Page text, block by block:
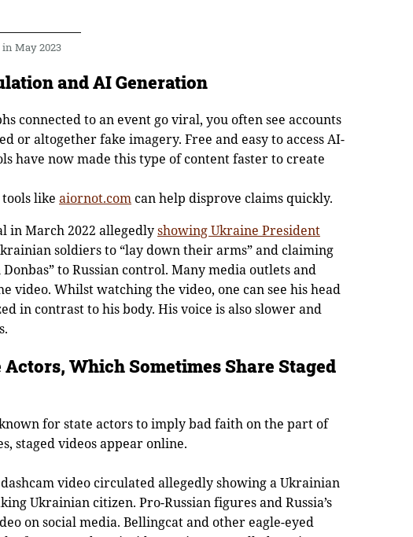
May 2023
and AI Generation
connected to an event go viral, you often see accounts
or altogether fake imagery. Free and easy to access AI-
have now made this type of content faster to create
like aiornot.comcan help disprove claims quickly.
in March 2022 allegedlyshowing Ukraine President
soldiers to “lay down their arms” and claiming
to Russian control. Many media outlets and
video. Whilst watching the video, one can see his head
in contrast to his body. His voice is also slower and
Actors, Which Sometimes Share Staged
for state actors to imply bad faith on the part of
staged videos appear online.
video circulated allegedly showing a Ukrainian
Ukrainian citizen. Pro-Russian figures and Russia’s
on social media. Bellingcat and other eagle-eyed